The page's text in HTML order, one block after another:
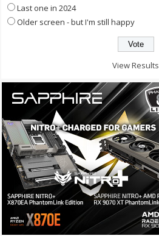
Last one in 2024
Older screen - but I'm still happy
View Results